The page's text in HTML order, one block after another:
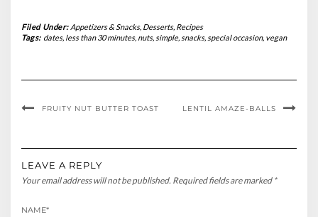
Filed Under: Appetizers & Snacks, Desserts, Recipes
Tags: dates, less than 30 minutes, nuts, simple, snacks, special occasion, vegan
FRUITY NUT BUTTER TOAST LENTIL AMAZE-BALLS
LEAVE A REPLY
Your email address will not be published. Required fields are marked *
NAME*